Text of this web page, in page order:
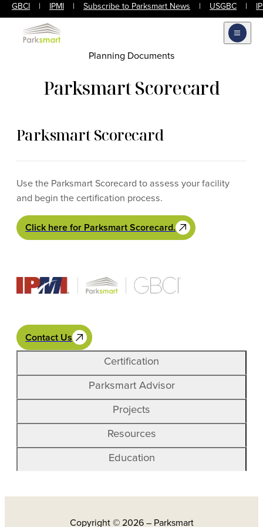
GBCI | IPMI | Subscribe to Parksmart News | USGBC |
Open
Planning Documents
Parksmart Scorecard
Parksmart Scorecard
Use the Parksmart Scorecard to assess your facility
and begin the certification process.
Click here for Parksmart Scorecard.
Contact Us
Certification
Parksmart Advisor
Projects
Resources
Education
Copyright © 2026 – Parksmart